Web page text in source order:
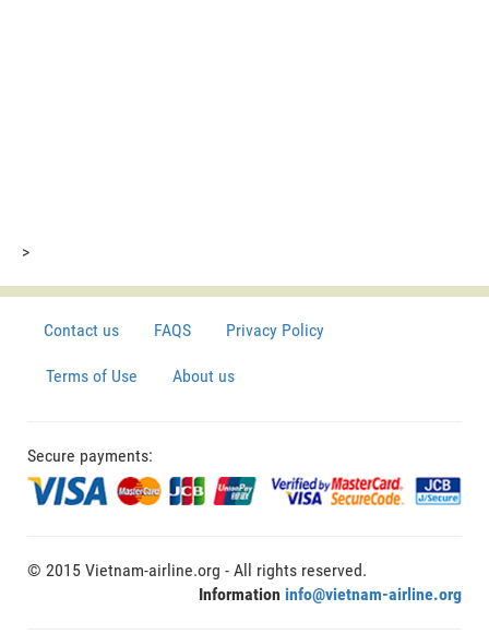
>
Contact us FAQS Privacy Policy
Terms of Use About us
Secure payments:
© 2015 Vietnam-airline.org - All rights reserved.
Information info@vietnam-airline.org